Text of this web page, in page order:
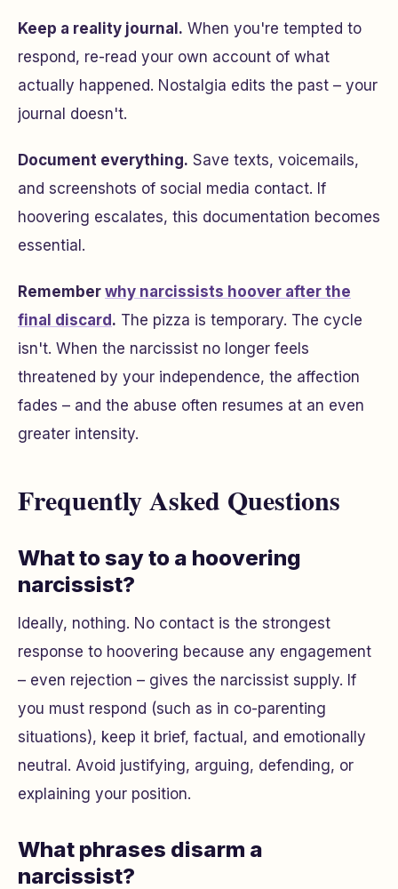
Keep a reality journal. When you're tempted to
respond, re-read your own account of what
actually happened. Nostalgia edits the past – your
journal doesn't.
Document everything. Save texts, voicemails,
and screenshots of social media contact. If
hoovering escalates, this documentation becomes
essential.
Remember why narcissists hoover after the
final discard . The pizza is temporary. The cycle
isn't. When the narcissist no longer feels
threatened by your independence, the affection
fades – and the abuse often resumes at an even
greater intensity.
Frequently Asked Questions
What to say to a hoovering
narcissist?
Ideally, nothing. No contact is the strongest
response to hoovering because any engagement
– even rejection – gives the narcissist supply. If
you must respond (such as in co-parenting
situations), keep it brief, factual, and emotionally
neutral. Avoid justifying, arguing, defending, or
explaining your position.
What phrases disarm a
narcissist?